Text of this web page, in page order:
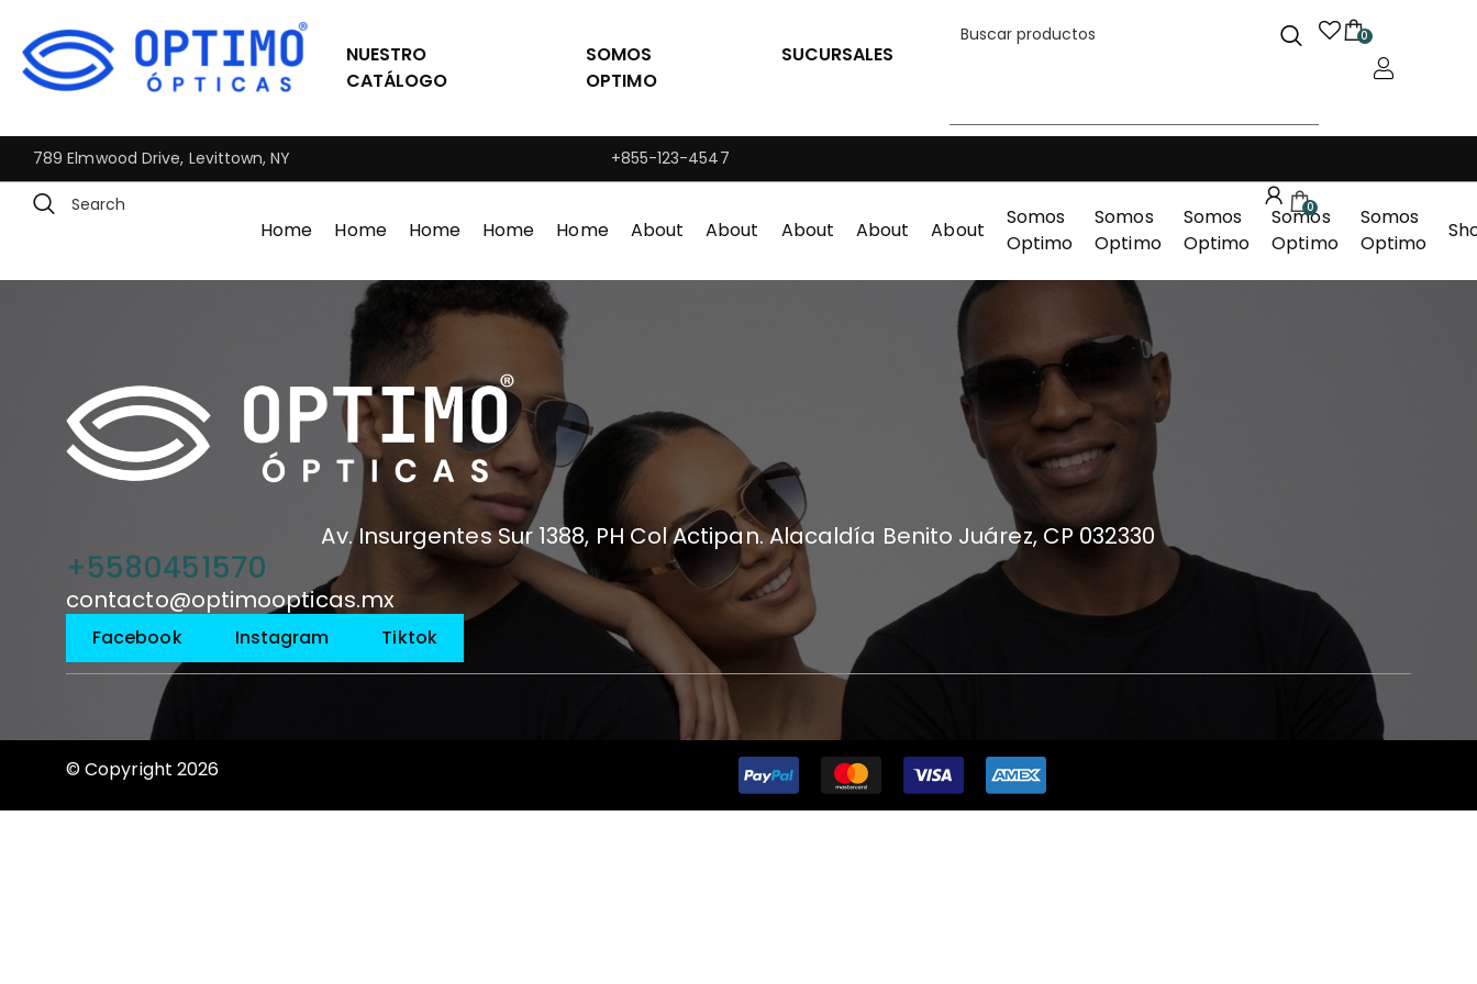
NUESTRO
CATÁLOGO
SOMOS
OPTIMO
SUCURSALES
0
789 Elmwood Drive, Levittown, NY +855-123-4547
Home Home Home Home Home About About About About About
Somos
Optimo
Somos
Optimo
Somos
Optimo
Somos
Optimo
Somos
Optimo
0
Av. Insurgentes Sur 1388, PH Col Actipan. Alacaldía Benito Juárez, CP 032330
+5580451570
contacto@optimoopticas.mx
Facebook Instagram Tiktok
© Copyright 2026